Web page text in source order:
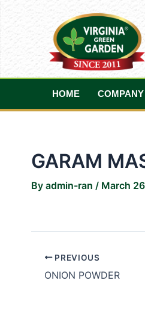
content
HOME COMPANY
GARAM
By admin-ran / March
navigation
PREVIOUS
ONION POWDER